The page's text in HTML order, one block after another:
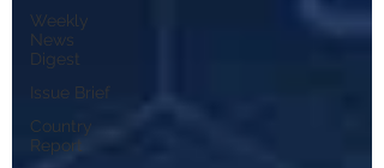
Weekly
News
Digest
Issue Brief
Country
Report